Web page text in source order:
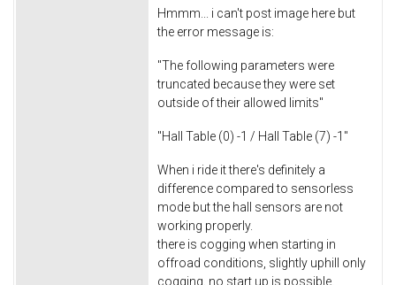
Hmmm... i can't post image here but
the error message is:
"The following parameters were
truncated because they were set
outside of their allowed limits"
"Hall Table (0) -1 / Hall Table (7) -1"
When i ride it there's definitely a
difference compared to sensorless
mode but the hall sensors are not
working properly.
there is cogging when starting in
offroad conditions, slightly uphill only
cogging, no start up is possible.